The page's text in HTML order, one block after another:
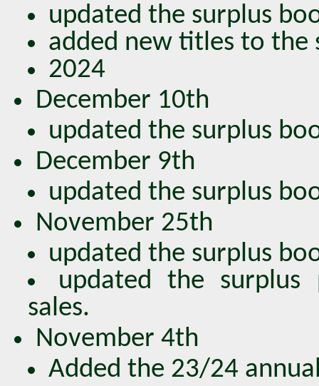
updated the surplus
added new titles to the
2024
December 10th
updated the surplus
December 9th
updated the surplus
November 25th
updated the surplus
updated the surplus
sales.
November 4th
Added the 23/24